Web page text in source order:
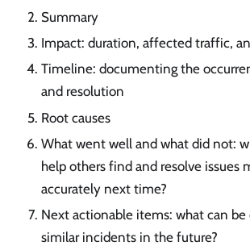
Summary
Impact: duration, affected traffic,
Timeline: documenting the
and resolution
Root causes
What went well and what did not:
help others find and resolve issues
accurately next time?
Next actionable items: what can
similar incidents in the future?